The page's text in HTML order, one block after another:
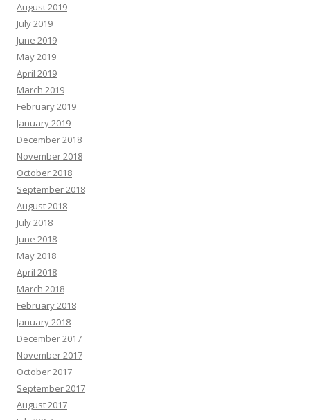
August 2019
July 2019
June 2019
May 2019
April 2019
March 2019
February 2019
January 2019
December 2018
November 2018
October 2018
September 2018
August 2018
July 2018
June 2018
May 2018
April 2018
March 2018
February 2018
January 2018
December 2017
November 2017
October 2017
September 2017
August 2017